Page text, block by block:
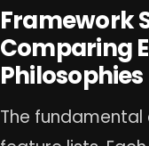
Framework
Comparing
Philosophies
The